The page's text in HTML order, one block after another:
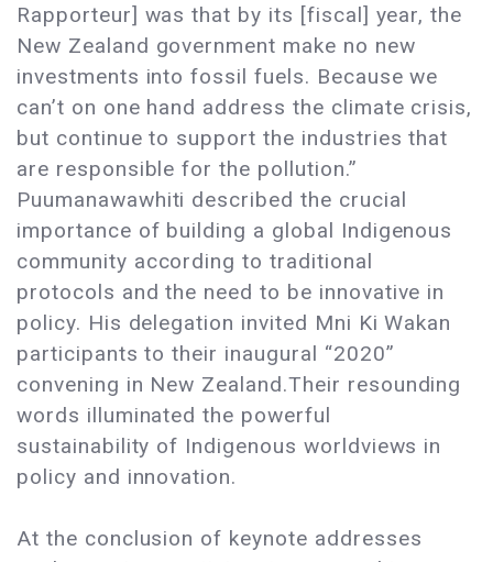
Rapporteur] was that by its [fiscal] year, the
New Zealand government make no new
investments into fossil fuels. Because we
can’t on one hand address the climate crisis,
but continue to support the industries that
are responsible for the pollution.”
Puumanawawhiti described the crucial
importance of building a global Indigenous
community according to traditional
protocols and the need to be innovative in
policy. His delegation invited Mni Ki Wakan
participants to their inaugural “2020”
convening in New Zealand.Their resounding
words illuminated the powerful
sustainability of Indigenous worldviews in
policy and innovation.
At the conclusion of keynote addresses